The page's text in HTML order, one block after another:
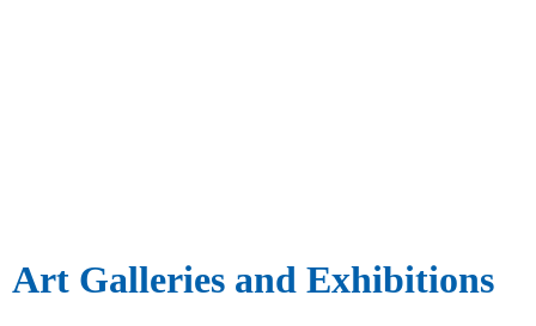
Art Galleries and Exhibitions